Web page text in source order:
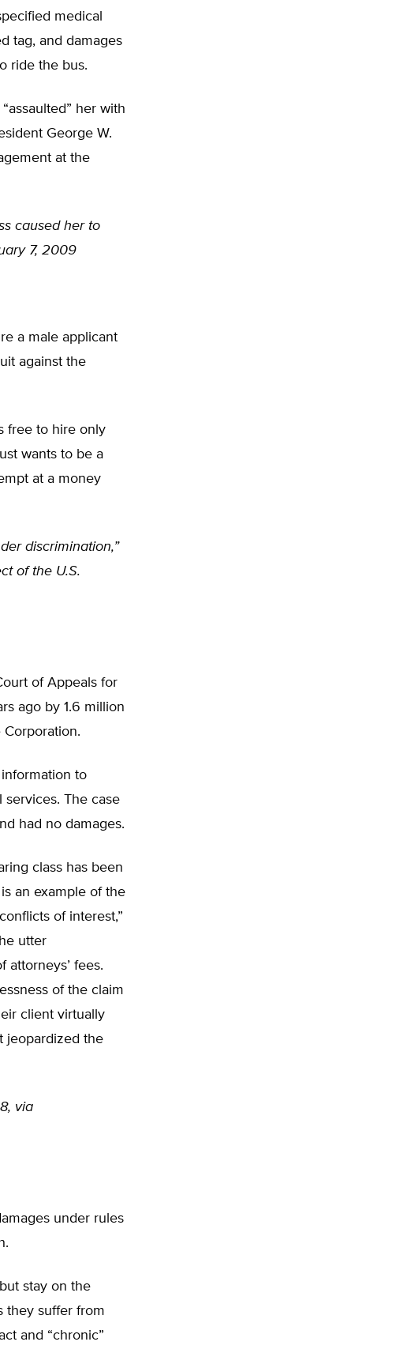
medical
tag, and damages
ride the bus.
her with
George W.
at the
caused her to
7, 2009
a male applicant
against the
free to hire only
wants to be a
at a money
discrimination,”
of the U.S.
of Appeals for
ago by 1.6 million
to
The case
had no damages.
class has been
an example of the
of interest,”
utter
attorneys’ fees.
of the claim
client virtually
jeopardized the
via
under rules
stay on the
they suffer from
and “chronic”